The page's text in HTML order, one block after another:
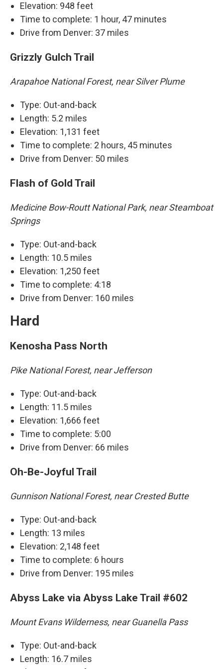
Elevation: 948 feet
Time to complete: 1 hour, 47 minutes
Drive from Denver: 37 miles
Grizzly Gulch Trail
Arapahoe National Forest, near Silver Plume
Type: Out-and-back
Length: 5.2 miles
Elevation: 1,131 feet
Time to complete: 2 hours, 45 minutes
Drive from Denver: 50 miles
Flash of Gold Trail
Medicine Bow-Routt National Park, near Steamboat
Springs
Type: Out-and-back
Length: 10.5 miles
Elevation: 1,250 feet
Time to complete: 4:18
Drive from Denver: 160 miles
Hard
Kenosha Pass North
Pike National Forest, near Jefferson
Type: Out-and-back
Length: 11.5 miles
Elevation: 1,666 feet
Time to complete: 5:00
Drive from Denver: 66 miles
Oh-Be-Joyful Trail
Gunnison National Forest, near Crested Butte
Type: Out-and-back
Length: 13 miles
Elevation: 2,148 feet
Time to complete: 6 hours
Drive from Denver: 195 miles
Abyss Lake via Abyss Lake Trail #602
Mount Evans Wilderness, near Guanella Pass
Type: Out-and-back
Length: 16.7 miles